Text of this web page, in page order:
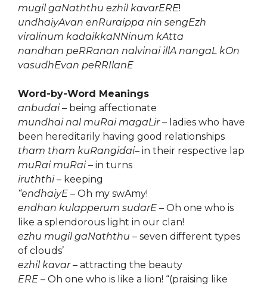
mugil gaNaththu ezhil kavarERE!
undhaiyAvan enRuraippa nin sengEzh
viralinum kadaikkaNNinum kAtta
nandhan peRRanan nalvinai illA nangaL kOn
vasudhEvan peRRIlanE
Word-by-Word Meanings
anbudai– being affectionate
mundhai nal muRai magaLir– ladies who have
been hereditarily having good relationships
tham tham kuRangidai– in their respective lap
muRai muRai– in turns
iruththi– keeping
“endhaiyE – Oh my swAmy!
endhan kulapperum sudarE – Oh one who is
like a splendorous light in our clan!
ezhu mugil gaNaththu – seven different types
of clouds’
ezhil kavar– attracting the beauty
ERE – Oh one who is like a lion! “(praising like